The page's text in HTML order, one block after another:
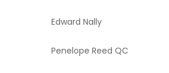
Edward Nally
Penelope Reed QC